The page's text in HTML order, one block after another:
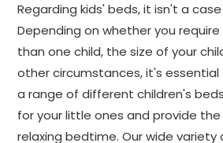
Regarding kids' beds, it isn't a
Depending on whether you
than one child, the size of your
other circumstances, it's
a range of different children's
for your little ones and provide
relaxing bedtime. Our wide variety